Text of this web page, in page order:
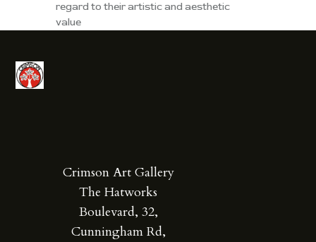
regard to their artistic and aesthetic
value
Crimson Art Gallery
The Hatworks
Boulevard, 32,
Cunningham Rd,